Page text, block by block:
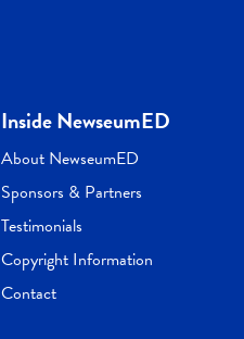
Inside NewseumED
About NewseumED
Sponsors & Partners
Testimonials
Copyright Information
Contact